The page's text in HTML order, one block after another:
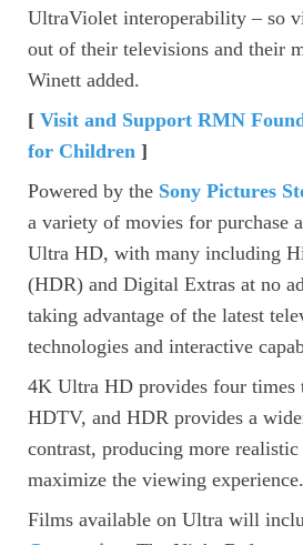
UltraViolet interoperability – so
out of their televisions and their
Winett added.
[ Visit and Support RMN
for Children ]
Powered by the Sony Pictures
a variety of movies for purchase
Ultra HD, with many including
(HDR) and Digital Extras at no
taking advantage of the latest
technologies and interactive
4K Ultra HD provides four times
HDTV, and HDR provides a
contrast, producing more
maximize the viewing experience.
Films available on Ultra will